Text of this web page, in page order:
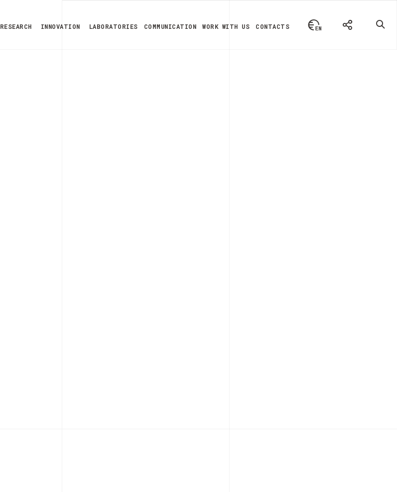
RESEARCH INNOVATION LABORATORIES COMMUNICATION WORK WITH US CONTACTS